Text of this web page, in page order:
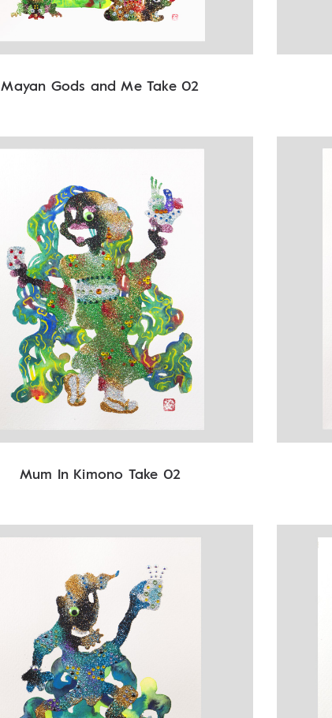
Mayan Gods and Me Take 02
Mum In Kimono Take 02